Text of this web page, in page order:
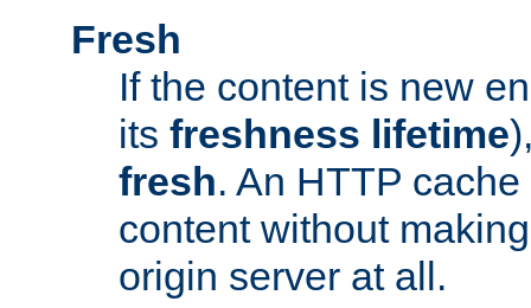
Fresh
If the content is new
its freshness lifetime
fresh. An HTTP
content without
origin server at all.